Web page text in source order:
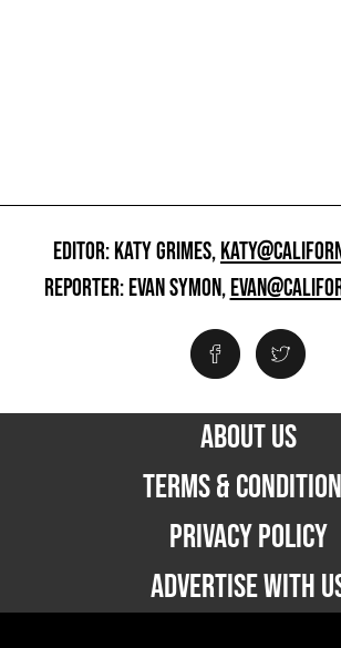
EDITOR: KATY GRIMES,
REPORTER: EVAN SYMON,
ABOUT US
TERMS &
PRIVACY POLICY
ADVERTISE WITH